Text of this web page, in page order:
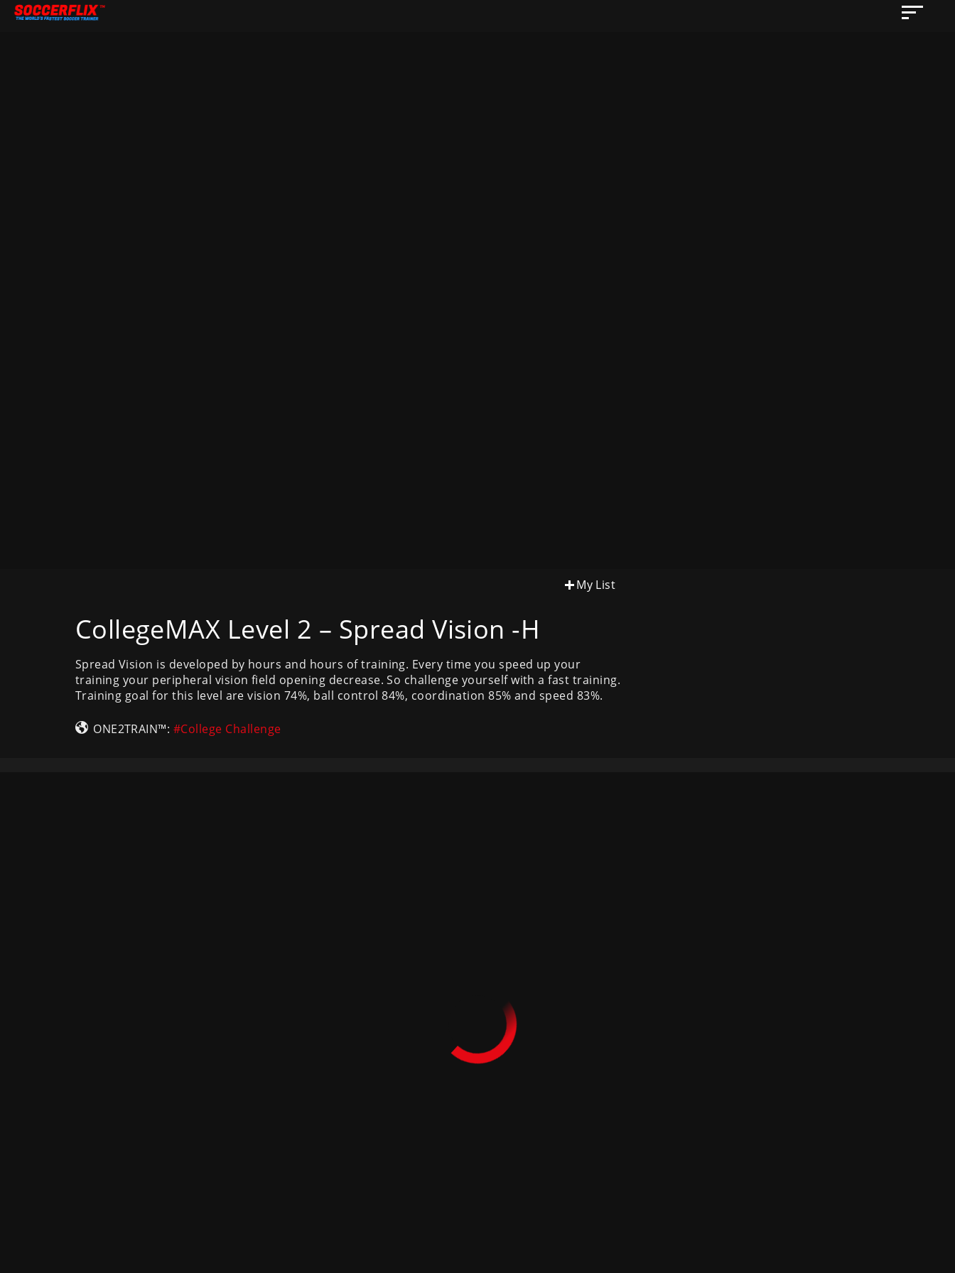
My List
CollegeMAX Level 2 – Spread Vision -H
Spread Vision is developed by hours and hours of training. Every time you speed up your
training your peripheral vision field opening decrease. So challenge yourself with a fast training.
Training goal for this level are vision 74%, ball control 84%, coordination 85% and speed 83%.
ONE2TRAIN™: #College Challenge